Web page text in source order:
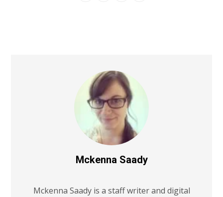
Mckenna Saady
Mckenna Saady is a staff writer and digital